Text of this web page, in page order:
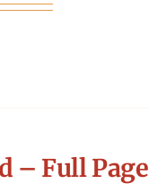
– Full Page